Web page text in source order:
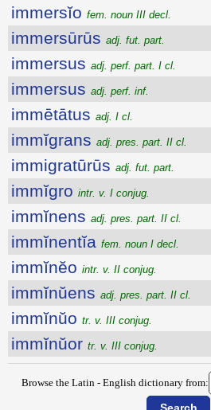
immersĭo fem. noun III decl.
immersūrūs adj. fut. part.
immersus adj. perf. part. I cl.
immersus adj. perf. inf.
immētātus adj. I cl.
immĭgrans adj. pres. part. II cl.
immigratūrūs adj. fut. part.
immĭgro intr. v. I conjug.
immĭnens adj. pres. part. II cl.
immĭnentĭa fem. noun I decl.
immĭnĕo intr. v. II conjug.
immĭnŭens adj. pres. part. II cl.
immĭnŭo tr. v. III conjug.
immĭnŭor tr. v. III conjug.
Browse the Latin - English dictionary from: